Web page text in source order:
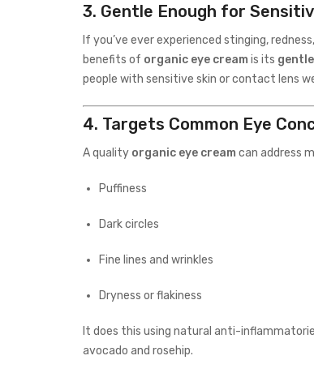
3. Gentle Enough for
If you’ve ever experienced stinging,
benefits of organic eye cream is its
people with sensitive skin or contact lens
4. Targets Common Eye
A quality organic eye cream can address
Puffiness
Dark circles
Fine lines and wrinkles
Dryness or flakiness
It does this using natural anti-
avocado and rosehip.